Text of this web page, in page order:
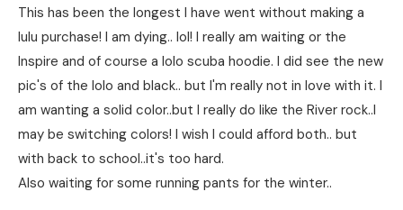
This has been the longest I have went without making a
lulu purchase! I am dying.. lol! I really am waiting or the
Inspire and of course a lolo scuba hoodie. I did see the new
pic's of the lolo and black.. but I'm really not in love with it. I
am wanting a solid color..but I really do like the River rock..I
may be switching colors! I wish I could afford both.. but
with back to school..it's too hard.
Also waiting for some running pants for the winter..